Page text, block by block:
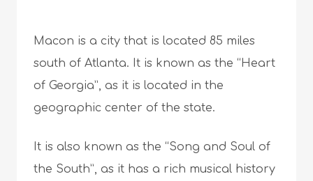
Macon is a city that is located 85 miles
south of Atlanta. It is known as the “Heart
of Georgia”, as it is located in the
geographic center of the state.
It is also known as the “Song and Soul of
the South”, as it has a rich musical history